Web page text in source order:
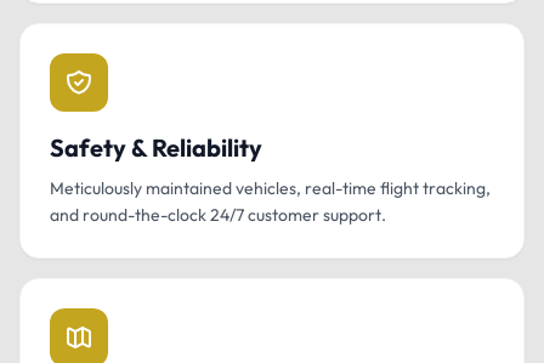
Safety & Reliability
Meticulously maintained vehicles, real-time flight tracking,
and round-the-clock 24/7 customer support.